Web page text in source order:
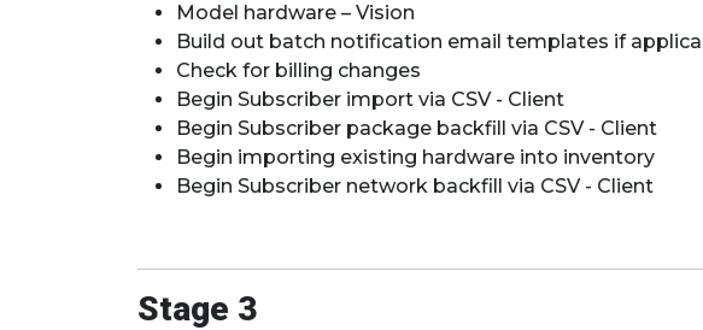
Model hardware – Vision
Build out batch notification email templates if
​​​​Check for billing changes
Begin Subscriber import via CSV - Client
Begin Subscriber package backfill via CSV - Client
Begin importing existing hardware into inventory
Begin Subscriber network backfill via CSV - Client
Stage 3